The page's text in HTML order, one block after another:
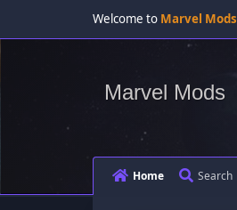
Welcome to Marvel Mods
Marvel Mods
Home Search